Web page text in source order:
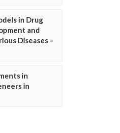
in Drug
and
Diseases –
in
in